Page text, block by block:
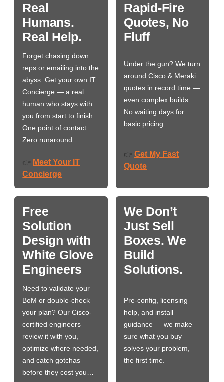
Real
Humans.
Real Help.
Forget chasing down
reps or emailing into the
abyss. Get your own IT
Concierge — a real
human who stays with
you from start to finish.
One point of contact.
Zero runaround.
👉 Meet Your IT
Concierge
Rapid-Fire
Quotes, No
Fluff
Under the gun? We turn
around Cisco & Meraki
quotes in record time —
even complex builds.
No waiting days for
basic pricing.
👉 Get My Fast
Quote
Free
Solution
Design with
White Glove
Engineers
Need to validate your
BoM or double-check
your plan? Our Cisco-
certified engineers
review it with you,
optimize where needed,
and catch gotchas
before they cost you…
We Don’t
Just Sell
Boxes. We
Build
Solutions.
Pre-config, licensing
help, and install
guidance — we make
sure what you buy
solves your problem,
the first time.